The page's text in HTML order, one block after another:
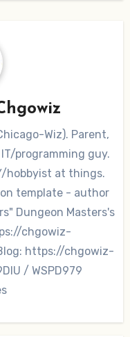
Wiz). Parent,
programming guy.
hobbyist at things.
template - author
Dungeon Masters's
chgowiz-
https://chgowiz-
/ WSPD979